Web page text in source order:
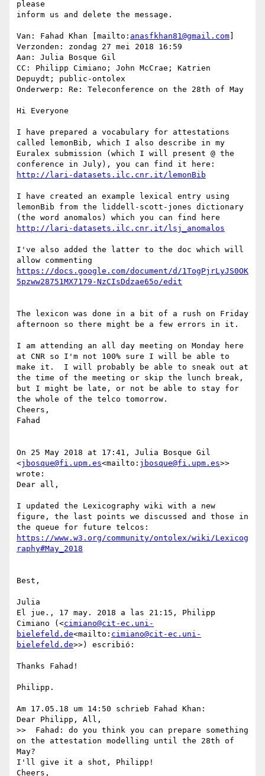
please
inform us and delete the message.
Van: Fahad Khan [mailto: anasfkhan81@gmail.com
Verzonden: zondag 27 mei 2018 16:59
Aan: Julia Bosque Gil
CC: Philipp Cimiano; John McCrae; Katrien
Depuydt; public-ontolex
Onderwerp: Re: Teleconference on the 28th of May
Hi Everyone
I have prepared a vocabulary for attestations
called lemonBib, which I also describe in my
Euralex submission (which I will present @ the
I have created an example lexical entry using
lemonBib from the liddell-scott-jones dictionary
I've also added the latter to the doc which will
https://docs.google.com/document/d/1TogPjrLyJS0OK
The lexicon was done in a bit of a rush on Friday
afternoon so there might be a few errors in it.
I am attending an all day meeting on Monday here
at CNR so I'm not 100% sure I will be able to
make it.  I will probably be able to sneak out at
the time of the meeting or skip the lunch break,
but I might be late, or not be able to stay for
the whole of the telco tomorrow.
Cheers,
Fahad
On 25 May 2018 at 17:41, Julia Bosque Gil
<jbosque@fi.upm.es<mailto: jbosque@fi.upm.es>>
wrote:
Dear all,
I updated the Lexicography wiki with a new
figure, the last points we discussed and those in
https://www.w3.org/community/ontolex/wiki/Lexicog
Best,
Julia
El jue., 17 may. 2018 a las 21:15, Philipp
Cimiano (<cimiano@cit-ec.uni-
bielefeld.de<mailto: cimiano@cit-ec.uni-
bielefeld.de>>) escribió:
Thanks Fahad!
Philipp.
Am 17.05.18 um 14:50 schrieb Fahad Khan:
Dear Philipp, All,
>>  Fahad: do you think you can prepare something
on the attestation modelling until the 28th of
May?
I'll give it a shot, Philipp!
Cheers,